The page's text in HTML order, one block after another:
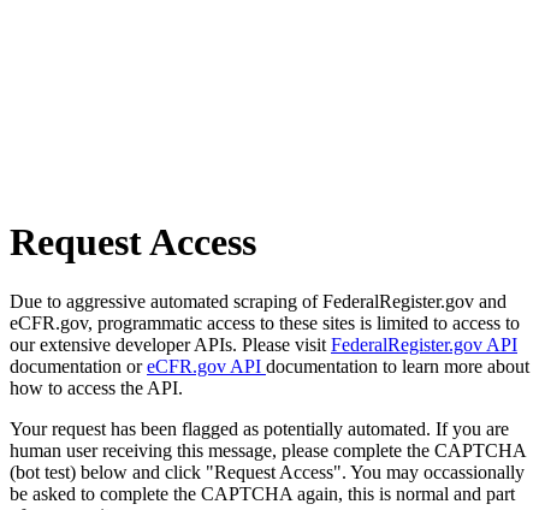
Request Access
Due to aggressive automated scraping of FederalRegister.gov and
eCFR.gov, programmatic access to these sites is limited to access to
our extensive developer APIs. Please visit FederalRegister.gov API
documentation oreCFR.gov API documentation to learn more about
how to access the API.
Your request has been flagged as potentially automated. If you are
human user receiving this message, please complete the CAPTCHA
(bot test) below and click "Request Access". You may occassionally
be asked to complete the CAPTCHA again, this is normal and part